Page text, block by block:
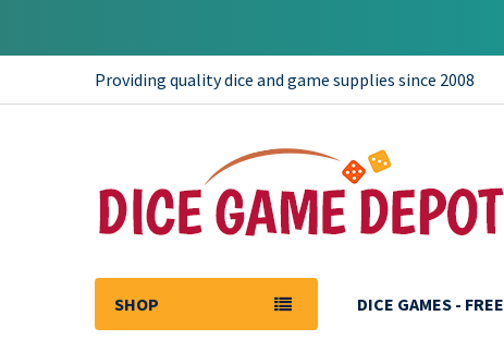
Providing quality dice and game supplies since 2008
SHOP DICE GAMES -